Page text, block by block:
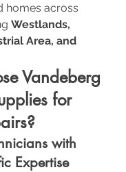
homes across
Westlands,
Area, and
Vandeberg
for
with
Expertise